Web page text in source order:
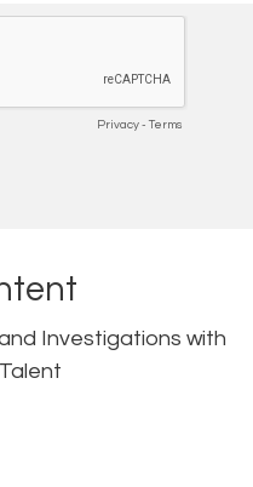
Investigations with